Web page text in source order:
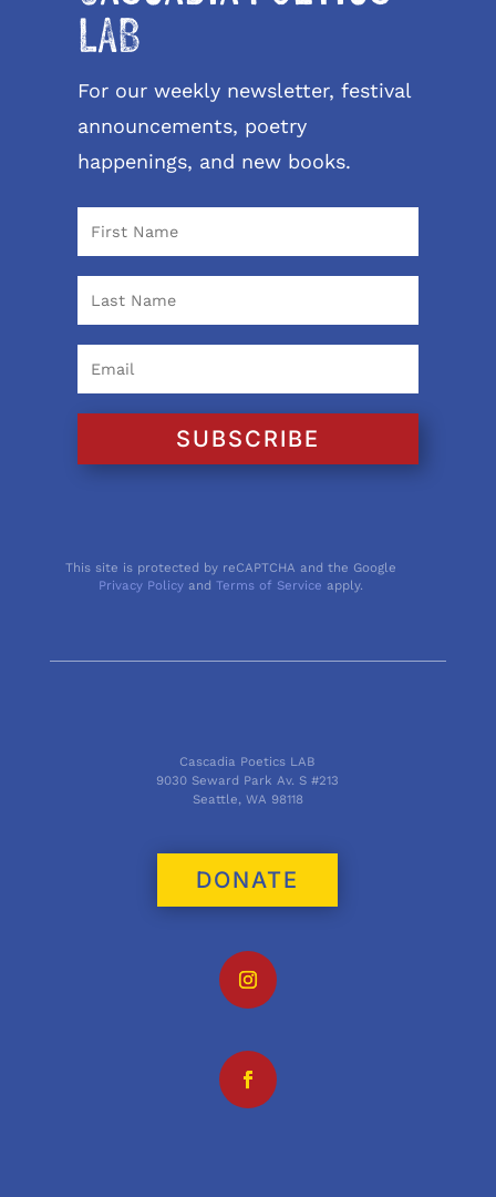
LAB
For our weekly newsletter, festival
announcements, poetry
happenings, and new books.
SUBSCRIBE
This site is protected by reCAPTCHA and the Google
Privacy Policy andTerms of Service apply.
Cascadia Poetics LAB
9030 Seward Park Av. S #213
Seattle, WA 98118
DONATE